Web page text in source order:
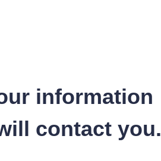
information
contact you.